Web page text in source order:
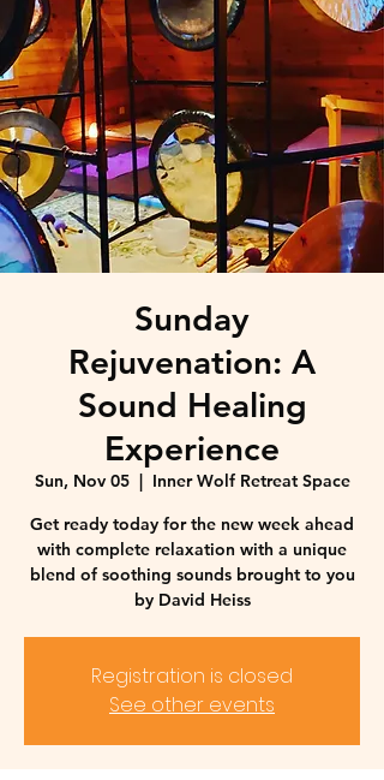
Sunday
Rejuvenation: A
Sound Healing
Experience
Sun, Nov 05
  |
Inner Wolf Retreat Space
Get ready today for the new week ahead
with complete relaxation with a unique
blend of soothing sounds brought to you
by David Heiss
Registration is closed
See other events